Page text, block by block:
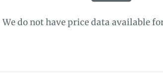
We do not have price data available